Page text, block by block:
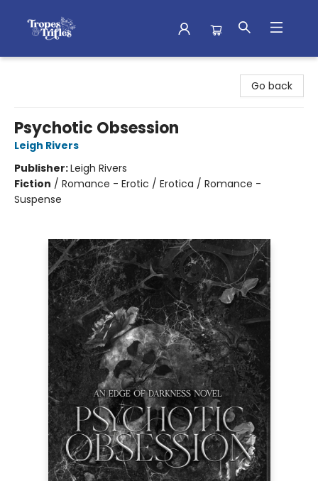
Go back
Psychotic Obsession
Leigh Rivers
Publisher:Leigh Rivers
Fiction / Romance - Erotic / Erotica / Romance -
Suspense